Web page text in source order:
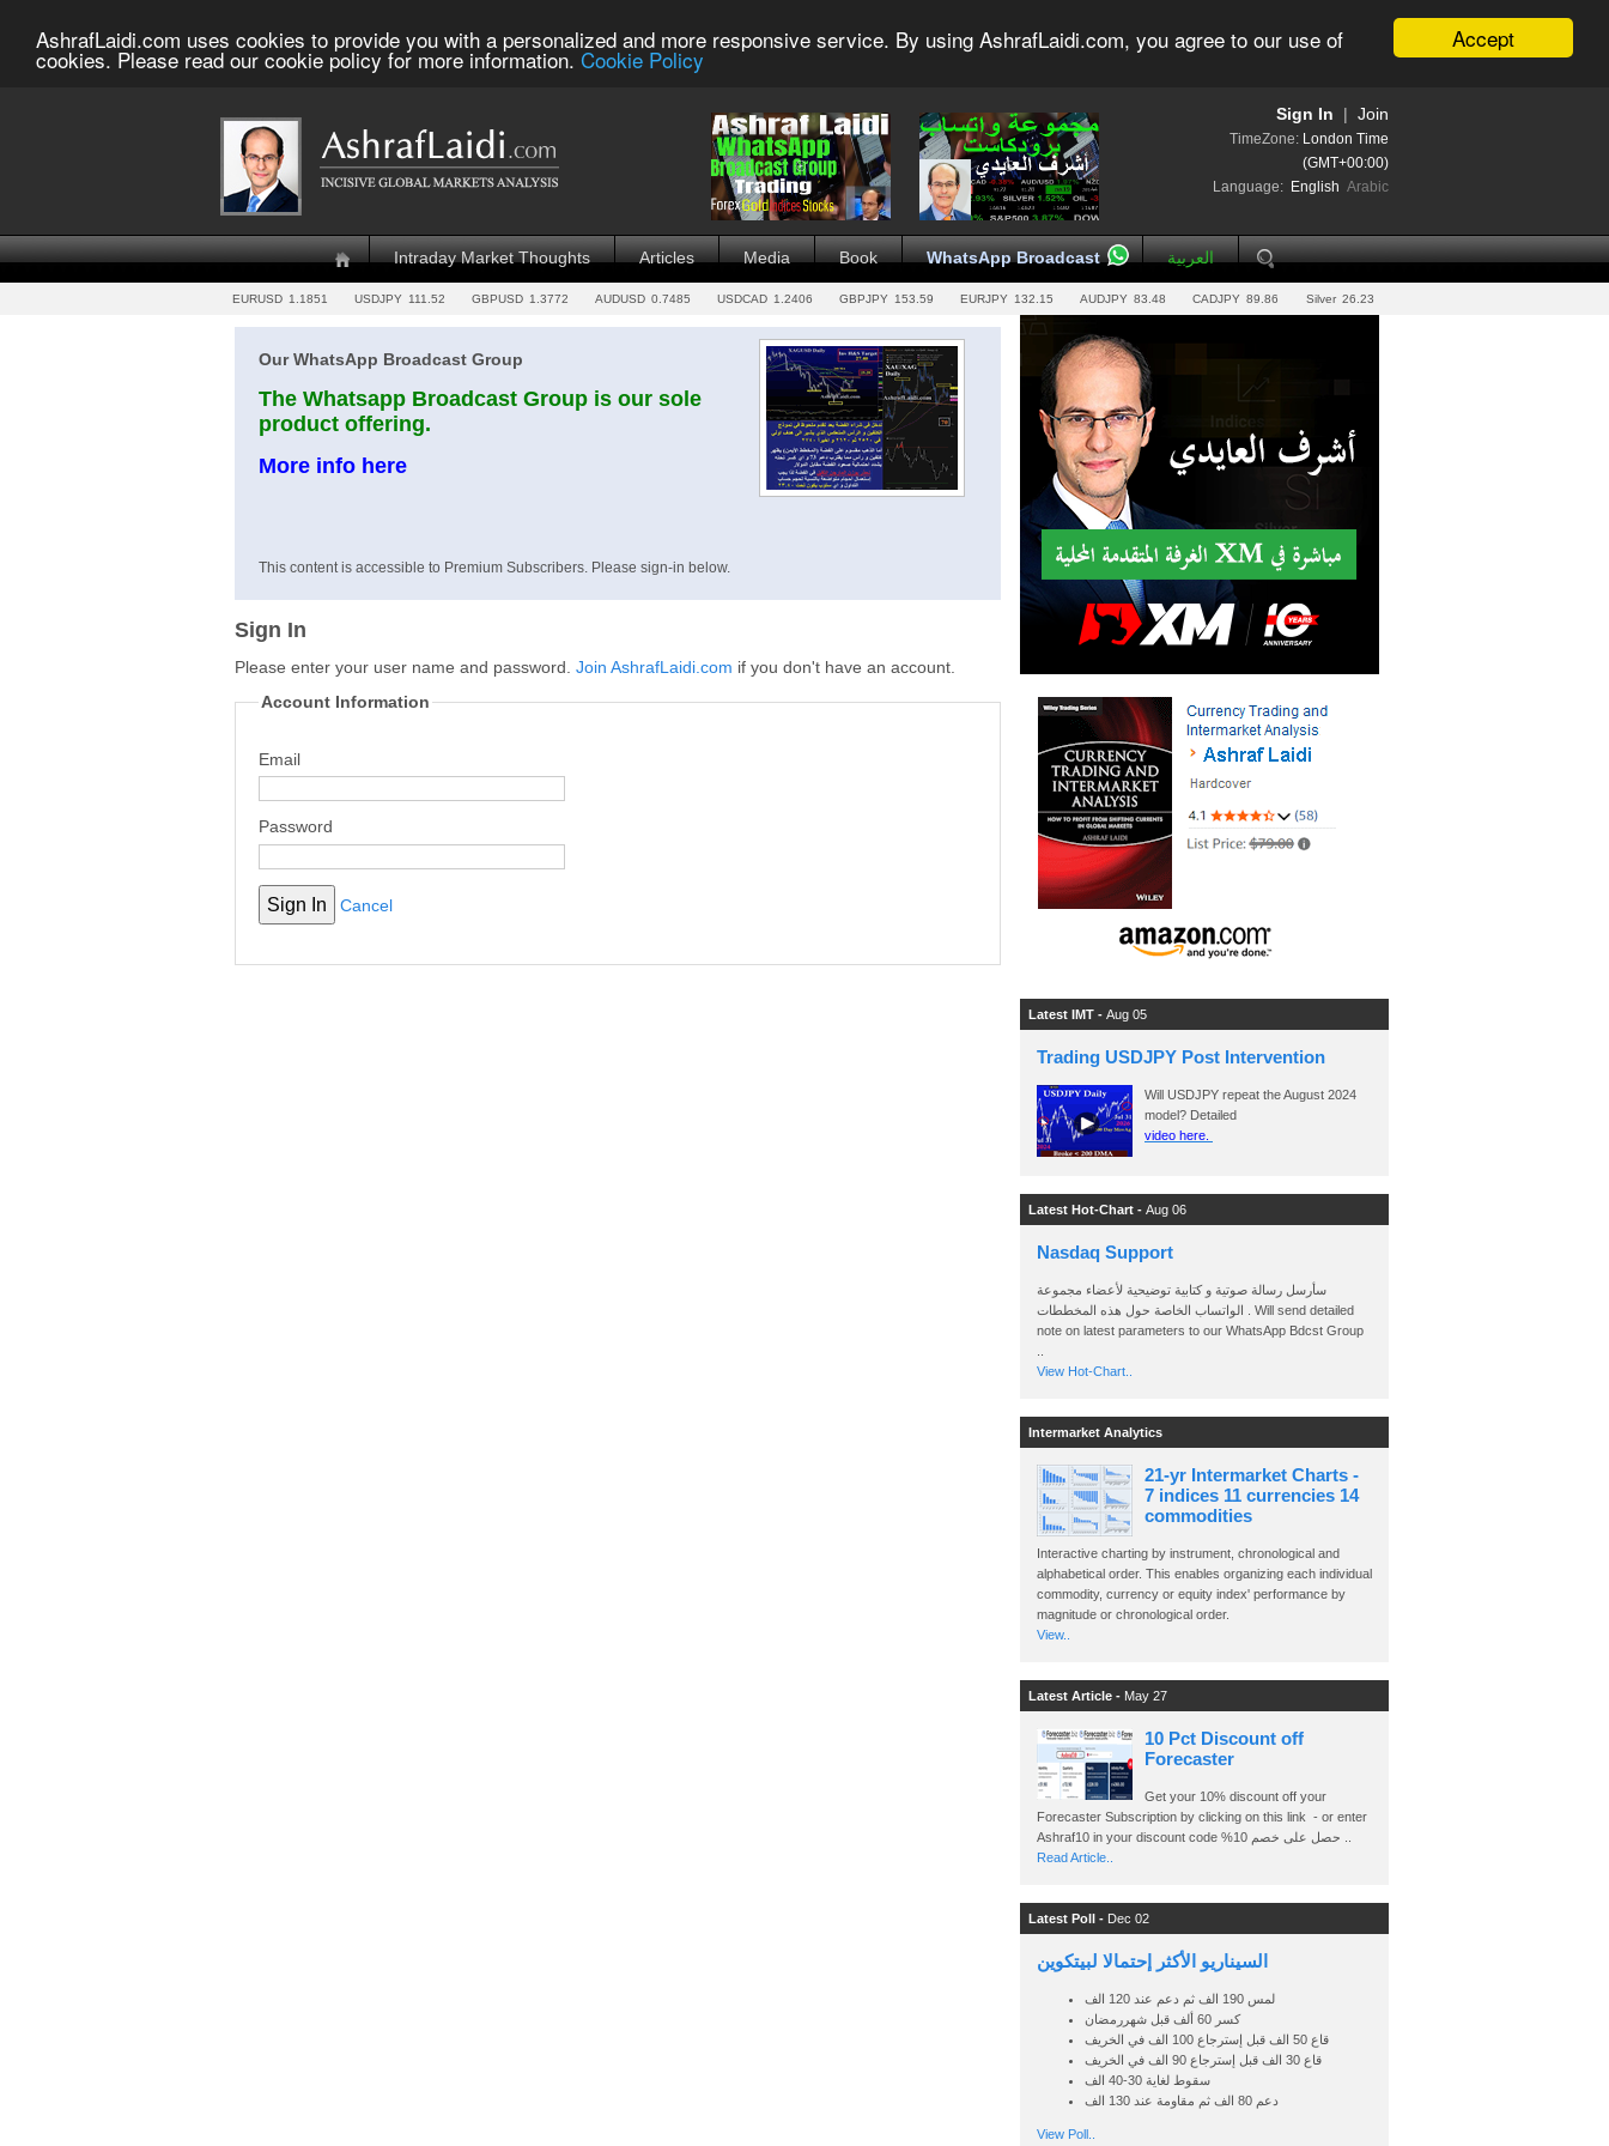
Accept
AshrafLaidi.com uses cookies to provide you with a personalized and more responsive service. By using AshrafLaidi.com, you agree to our use of
cookies. Please read our cookie policy for more information. Cookie Policy
Join
Sign In
TimeZone: London Time
(GMT+00:00)
Language: English Arabic
Intraday Market Thoughts Articles Media Book WhatsApp Broadcast العربية
EURUSD 1.1851 USDJPY 111.52 GBPUSD 1.3772 AUDUSD 0.7485 USDCAD 1.2406 GBPJPY 153.59 EURJPY 132.15 AUDJPY 83.48 CADJPY 89.86 Silver 26.23
Our WhatsApp Broadcast Group
The Whatsapp Broadcast Group is our sole
product offering.
More info here
This content is accessible to Premium Subscribers. Please sign-in below.
Sign In
Please enter your user name and password. Join AshrafLaidi.com if you don't have an account.
Account Information
Email
Password
Cancel
Latest IMT - Aug 05
Trading USDJPY Post Intervention
Will USDJPY repeat the August 2024
model? Detailed
video here.
Latest Hot-Chart - Aug 06
Nasdaq Support
سأرسل رسالة صوتية و كتابية توضيحية لأعضاء مجموعة
الواتساب الخاصة حول هذه المخططات . Will send detailed
note on latest parameters to our WhatsApp Bdcst Group
View Hot-Chart..
Intermarket Analytics
21-yr Intermarket Charts -
7 indices 11 currencies 14
commodities
Interactive charting by instrument, chronological and
alphabetical order. This enables organizing each individual
commodity, currency or equity index' performance by
magnitude or chronological order.
View..
Latest Article - May 27
10 Pct Discount off
Forecaster
Get your 10% discount off your
Forecaster Subscription by clicking on this link - or enter
Read Article..
Latest Poll - Dec 02
السيناريو الأكثر إحتمالا لبيتكوين
لمس 190 الف ثم دعم عند 120 الف
كسر 60 ألف قبل شهررمضان
قاع 50 الف قبل إسترجاع 100 الف في الخريف
قاع 30 الف قبل إسترجاع 90 الف في الخريف
سقوط لغاية 30-40 الف
دعم 80 الف ثم مقاومة عند 130 الف
View Poll..